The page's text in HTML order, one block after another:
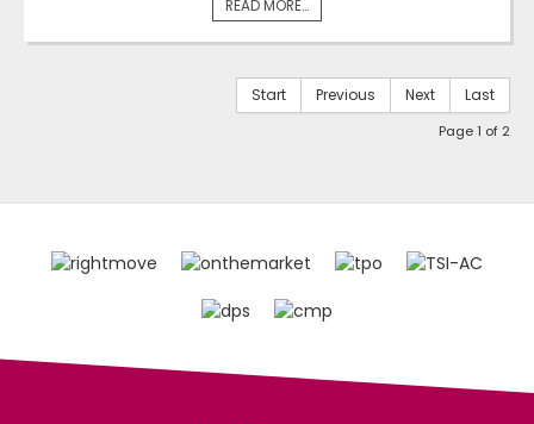
READ MORE...
Start Previous Next Last
Page 1 of 2